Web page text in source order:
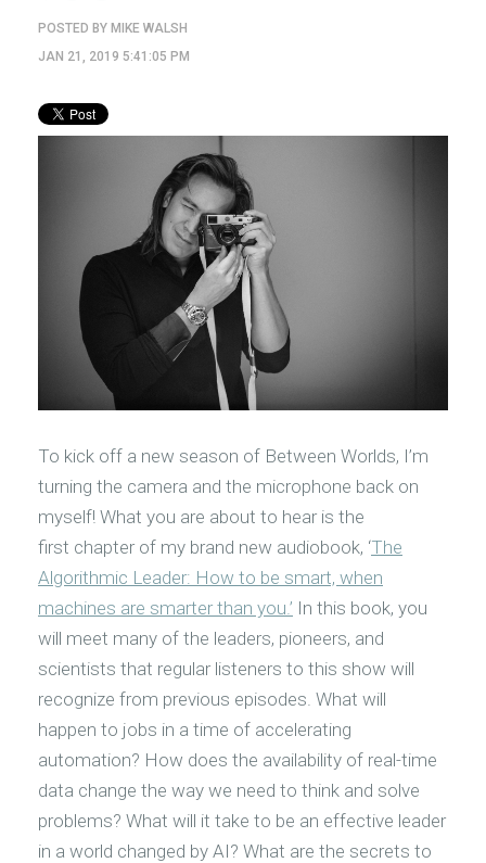
POSTED BY MIKE WALSH
JAN 21, 2019 5:41:05 PM
To kick off a new season of Between Worlds, I’m
turning the camera and the microphone back on
myself! What you are about to hear is the
first chapter of my brand new audiobook, ‘The
Algorithmic Leader: How to be smart, when
machines are smarter than you.’ In this book, you
will meet many of the leaders, pioneers, and
scientists that regular listeners to this show will
recognize from previous episodes. What will
happen to jobs in a time of accelerating
automation? How does the availability of real-time
data change the way we need to think and solve
problems? What will it take to be an effective leader
in a world changed by AI? What are the secrets to